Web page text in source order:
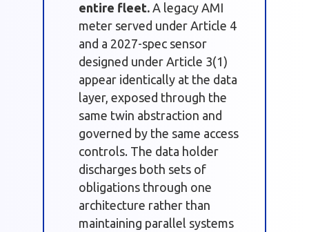
entire fleet. A legacy AMI
meter served under Article 4
and a 2027-spec sensor
designed under Article 3(1)
appear identically at the data
layer, exposed through the
same twin abstraction and
governed by the same access
controls. The data holder
discharges both sets of
obligations through one
architecture rather than
maintaining parallel systems